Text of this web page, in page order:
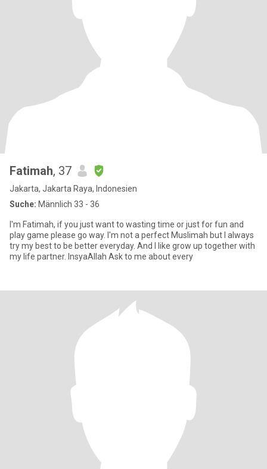
Fatimah, 37
Jakarta, Jakarta Raya, Indonesien
Suche: Männlich 33 - 36
I'm Fatimah, if you just want to wasting time or just for fun and
play game please go way. I'm not a perfect Muslimah but I always
try my best to be better everyday. And I like grow up together with
my life partner. InsyaAllah Ask to me about every